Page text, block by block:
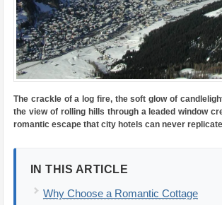
The crackle of a log fire, the soft glow of
the view of rolling hills through a leaded window
romantic escape that city hotels can never
IN THIS ARTICLE
Why Choose a Romantic Cottage